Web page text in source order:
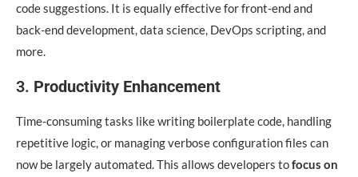
code suggestions. It is equally effective for front-end and
back-end development, data science, DevOps scripting, and
more.
3. Productivity Enhancement
Time-consuming tasks like writing boilerplate code, handling
repetitive logic, or managing verbose configuration files can
now be largely automated. This allows developers tofocus on